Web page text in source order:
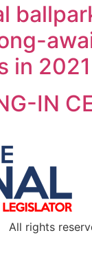
in 2021
IN
All rights